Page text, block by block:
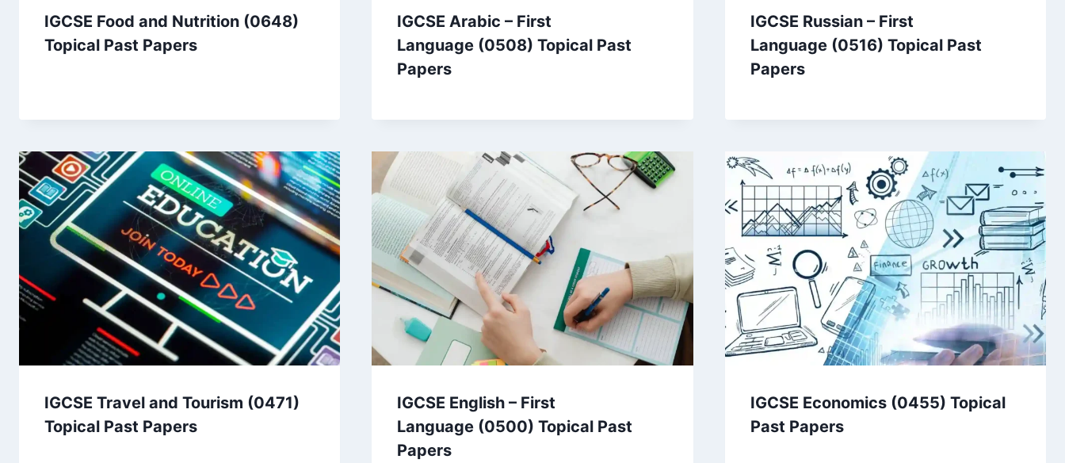
IGCSE Food and Nutrition (0648)
Topical Past Papers
IGCSE Arabic – First
Language (0508) Topical Past
Papers
IGCSE Russian – First
Language (0516) Topical Past
Papers
IGCSE Travel and Tourism (0471)
Topical Past Papers
IGCSE English – First
Language (0500) Topical Past
Papers
IGCSE Economics (0455) Topical
Past Papers